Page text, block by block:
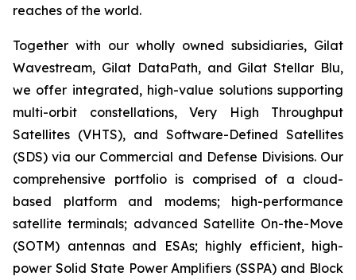
reaches of the world.
Together with our wholly owned subsidiaries, Gilat
Wavestream, Gilat DataPath, and Gilat Stellar Blu,
we offer integrated, high-value solutions supporting
multi-orbit constellations, Very High Throughput
Satellites (VHTS), and Software-Defined Satellites
(SDS) via our Commercial and Defense Divisions. Our
comprehensive portfolio is comprised of a cloud-
based platform and modems; high-performance
satellite terminals; advanced Satellite On-the-Move
(SOTM) antennas and ESAs; highly efficient, high-
power Solid State Power Amplifiers (SSPA) and Block